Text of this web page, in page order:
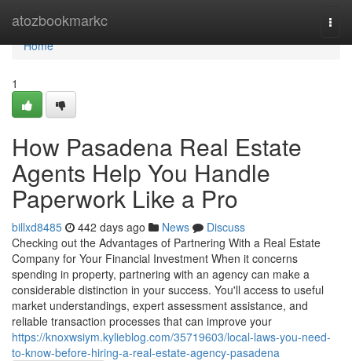
atozbookmarkc
Home
Home
1
How Pasadena Real Estate
Agents Help You Handle
Paperwork Like a Pro
billxd8485 442 days ago News
Discuss
Checking out the Advantages of Partnering With a Real Estate
Company for Your Financial Investment When it concerns
spending in property, partnering with an agency can make a
considerable distinction in your success. You'll access to useful
market understandings, expert assessment assistance, and
reliable transaction processes that can improve your
https://knoxwsiym.kylieblog.com/35719603/local-laws-you-need-
to-know-before-hiring-a-real-estate-agency-pasadena